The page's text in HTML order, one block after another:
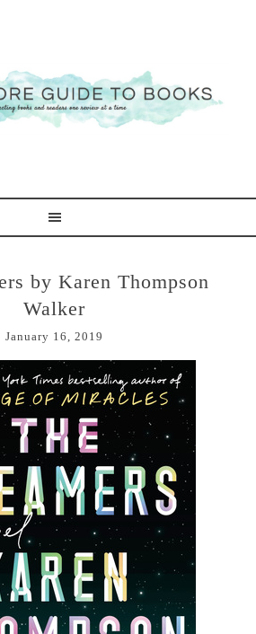
by Karen Thompson
Walker
January 16, 2019